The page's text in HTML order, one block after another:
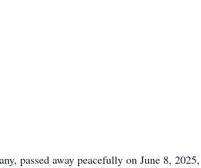
passed away peacefully on June 8,